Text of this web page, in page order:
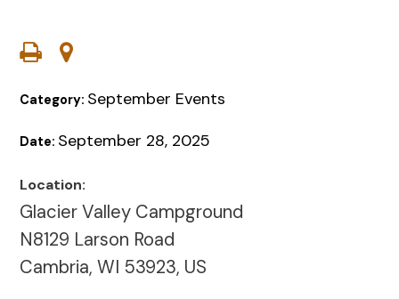
Category: September Events
Date: September 28, 2025
Location:
Glacier Valley Campground
N8129 Larson Road
Cambria, WI 53923, US